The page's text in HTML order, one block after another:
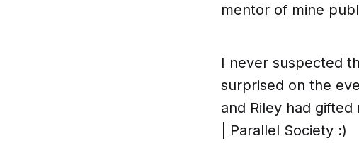
mentor of mine
I never suspected
surprised on the
and Riley had
| Parallel Society :)